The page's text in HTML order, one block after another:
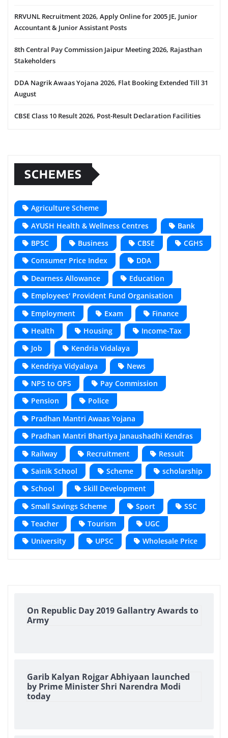
RRVUNL Recruitment 2026, Apply Online for 2005 JE, Junior
Accountant & Junior Assistant Posts
8th Central Pay Commission Jaipur Meeting 2026, Rajasthan
Stakeholders
DDA Nagrik Awaas Yojana 2026, Flat Booking Extended Till 31
August
CBSE Class 10 Result 2026, Post-Result Declaration Facilities
SCHEMES
Agriculture Scheme
AYUSH Health & Wellness Centres
Bank
BPSC
Business CBSE
CGHS
Consumer Price Index
DDA
Dearness Allowance
Education
Employees' Provident Fund Organisation
Employment
Exam
Finance
Health
Housing
Income-Tax
Job
Kendria Vidalaya
Kendriya Vidyalaya
News
NPS to OPS
Pay Commission
Pension
Police
Pradhan Mantri Awaas Yojana
Pradhan Mantri Bhartiya Janaushadhi Kendras
Railway
Recruitment
Ressult
Sainik School
Scheme
scholarship
School
Skill Development
Small Savings Scheme
Sport
SSC
Teacher
Tourism
UGC
University
UPSC Wholesale Price
On Republic Day 2019 Gallantry Awards to
Army
Garib Kalyan Rojgar Abhiyaan launched
by Prime Minister Shri Narendra Modi
today